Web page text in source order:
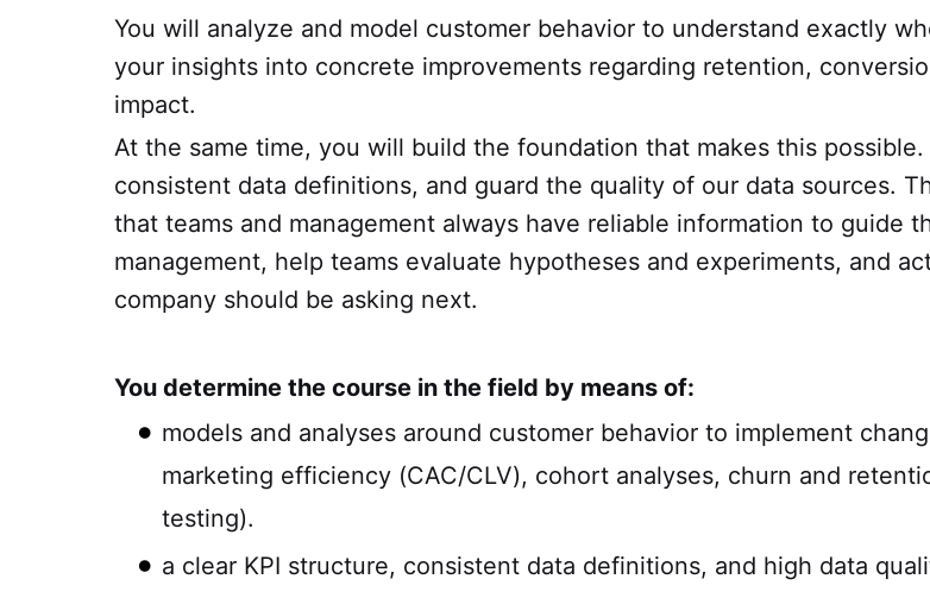
You will analyze and model customer behavior to understand exactly
your insights into concrete improvements regarding retention,
impact.
At the same time, you will build the foundation that makes this
consistent data definitions, and guard the quality of our data sources.
that teams and management always have reliable information to guide
management, help teams evaluate hypotheses and experiments, and
company should be asking next.
You determine the course in the field by means of:
models and analyses around customer behavior to implement
marketing efficiency (CAC/CLV), cohort analyses, churn and
testing).
a clear KPI structure, consistent data definitions, and high data